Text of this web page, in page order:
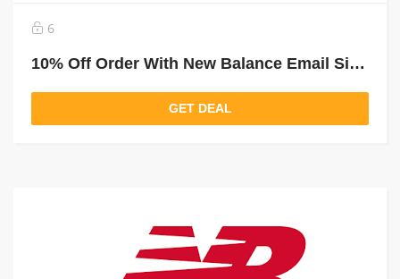
6
10% Off Order With New Balance Email Sign Up
GET DEAL